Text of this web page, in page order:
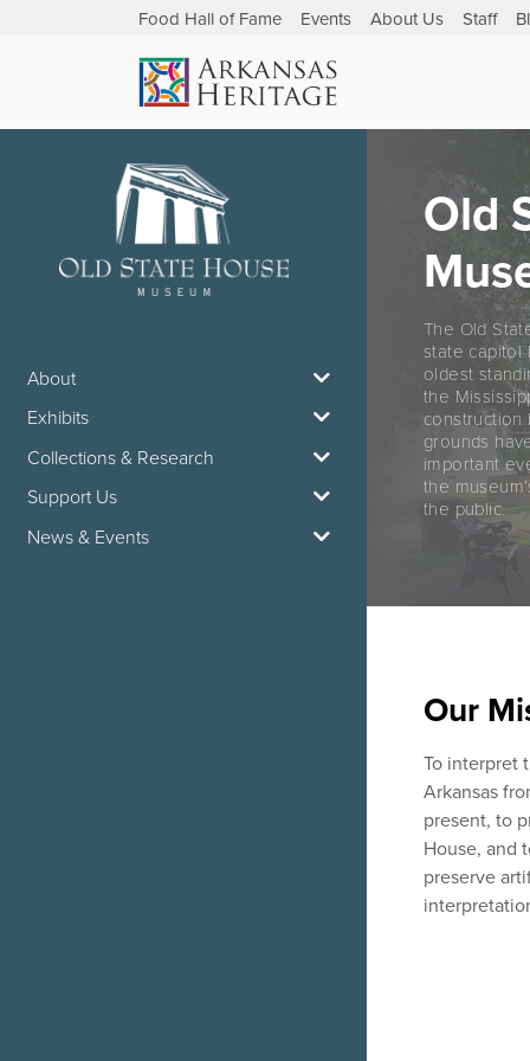
Food Hall of Fame Events About Us Staff
About
Exhibits
Collections & Research
Support Us
News & Events
Old
The Old
state capitol
oldest
the
construction
grounds
important
the
the public.
Our
To interpret
Arkansas
present, to
House, and
preserve